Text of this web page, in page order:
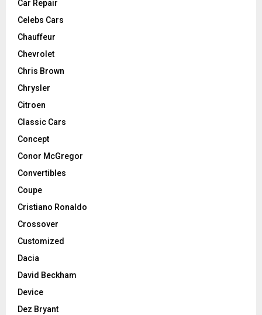
Car Repair
Celebs Cars
Chauffeur
Chevrolet
Chris Brown
Chrysler
Citroen
Classic Cars
Concept
Conor McGregor
Convertibles
Coupe
Cristiano Ronaldo
Crossover
Customized
Dacia
David Beckham
Device
Dez Bryant